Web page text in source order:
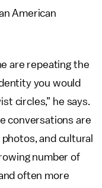
American
are repeating the
you would
circles,” he says.
conversations are
and cultural
number of
often more